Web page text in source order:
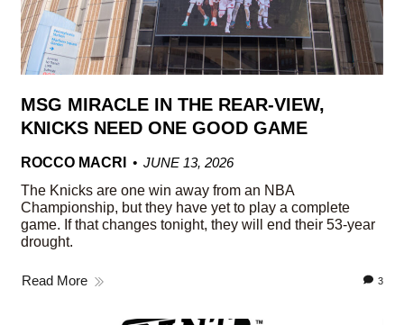
MSG MIRACLE IN THE REAR-VIEW,
KNICKS NEED ONE GOOD GAME
ROCCO MACRI
JUNE 13, 2026
The Knicks are one win away from an NBA
Championship, but they have yet to play a complete
game. If that changes tonight, they will end their 53-year
drought.
Read More 3